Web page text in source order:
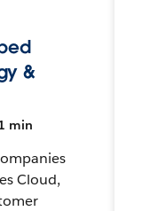
&
min
Cloud,